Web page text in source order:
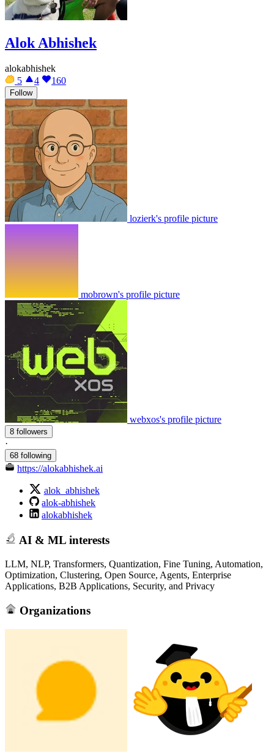
Alok Abhishek
alokabhishek
5
4 160
Follow
lozierk's profile picture
mobrown's profile picture
webxos's profile picture
8 followers
·
68 following
https://alokabhishek.ai
alok_abhishek
alok-abhishek
alokabhishek
AI & ML interests
LLM, NLP, Transformers, Quantization, Fine Tuning, Automation,
Optimization, Clustering, Open Source, Agents, Enterprise
Applications, B2B Applications, Security, and Privacy
Organizations